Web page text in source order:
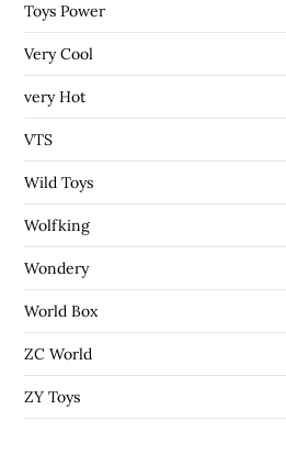
Toys Power
Very Cool
very Hot
VTS
Wild Toys
Wolfking
Wondery
World Box
ZC World
ZY Toys